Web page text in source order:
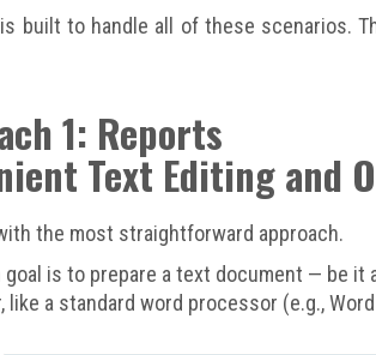
built to handle all of these scenarios.
1: Reports
Text Editing and
the most straightforward approach.
goal is to prepare a text document — be
like a standard word processor (e.g.,